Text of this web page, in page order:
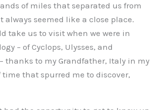
of miles that separated us from
seemed like a close place.
take us to visit when we were in
– of Cyclops, Ulysses, and
thanks to my Grandfather, Italy in my
that spurred me to discover,